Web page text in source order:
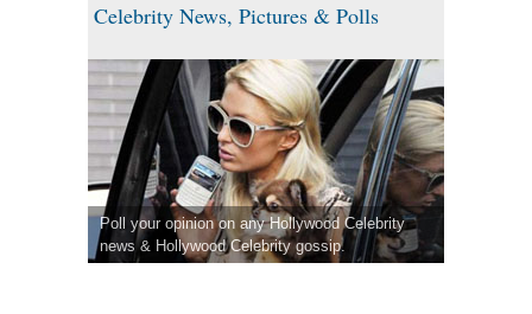
Celebrity News, Pictures & Polls
Poll your opinion on any Hollywood Celebrity
news & Hollywood Celebrity gossip.